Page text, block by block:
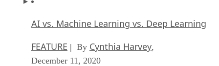
AI vs. Machine Learning vs. Deep Learning
FEATURE | By Cynthia Harvey,
December 11, 2020